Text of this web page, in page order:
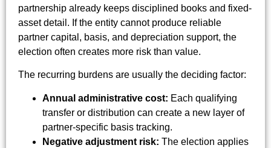
partnership already keeps disciplined books and fixed-
asset detail. If the entity cannot produce reliable
partner capital, basis, and depreciation support, the
election often creates more risk than value.
The recurring burdens are usually the deciding factor:
Annual administrative cost: Each qualifying
transfer or distribution can create a new layer of
partner-specific basis tracking.
Negative adjustment risk: The election applies